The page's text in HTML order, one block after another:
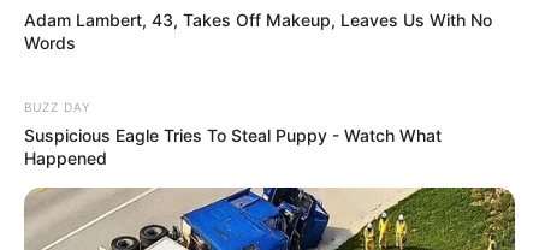
Mother Not Known
Brother: Not Known
Siblings Not Known
Adam Lambert, 43, Takes Off Makeup, Leaves Us With No
Words
BUZZ DAY
Suspicious Eagle Tries To Steal Puppy - Watch What
Happened